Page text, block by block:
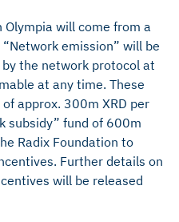
will come from a
emission” will be
the network protocol at
at any time. These
approx. 300m XRD per
subsidy” fund of 600m
Radix Foundation to
Further details on
will be released